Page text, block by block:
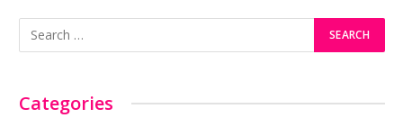
Categories